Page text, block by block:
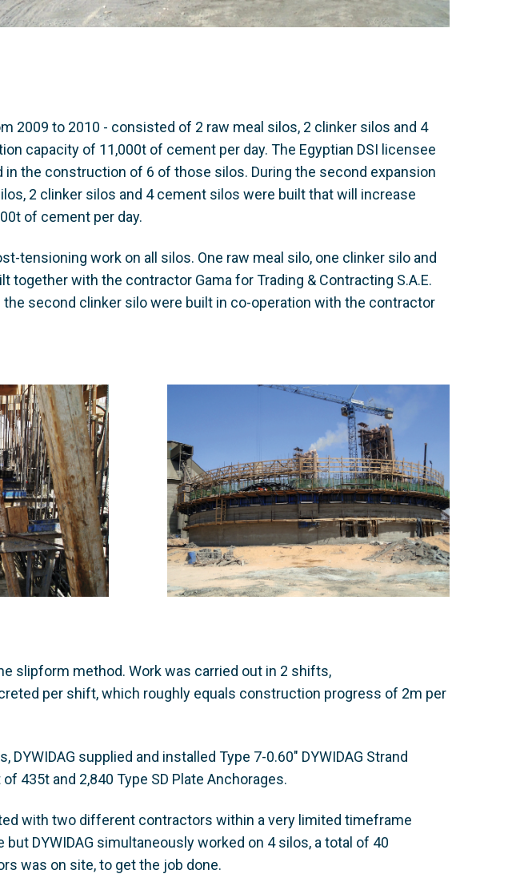
2009 to 2010 - consisted of 2 raw meal silos, 2 clinker silos and 4
capacity of 11,000t of cement per day. The Egyptian DSI licensee
in the construction of 6 of those silos. During the second expansion
2 clinker silos and 4 cement silos were built that will increase
of cement per day.
tensioning work on all silos. One raw meal silo, one clinker silo and
together with the contractor Gama for Trading & Contracting S.A.E.
the second clinker silo were built in co-operation with the contractor
slipform method. Work was carried out in 2 shifts,
per shift, which roughly equals construction progress of 2m per
DYWIDAG supplied and installed Type 7-0.60" DYWIDAG Strand
435t and 2,840 Type SD Plate Anchorages.
with two different contractors within a very limited timeframe
DYWIDAG simultaneously worked on 4 silos, a total of 40
was on site, to get the job done.